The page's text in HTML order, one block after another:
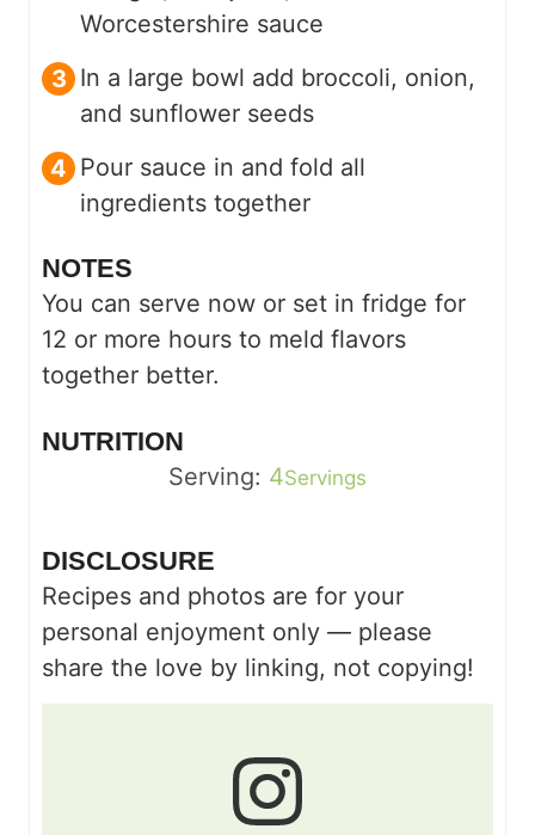
Worcestershire sauce
In a large bowl add broccoli, onion,
and sunflower seeds
Pour sauce in and fold all
ingredients together
NOTES
You can serve now or set in fridge for
12 or more hours to meld flavors
together better.
NUTRITION
Serving: 4Servings
DISCLOSURE
Recipes and photos are for your
personal enjoyment only — please
share the love by linking, not copying!